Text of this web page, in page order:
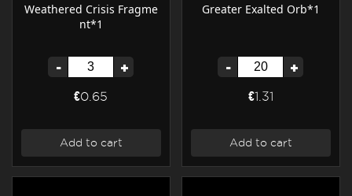
Weathered Crisis Fragme
nt*1
- +
€0.65
Add to cart
Greater Exalted Orb*1
- +
€1.31
Add to cart